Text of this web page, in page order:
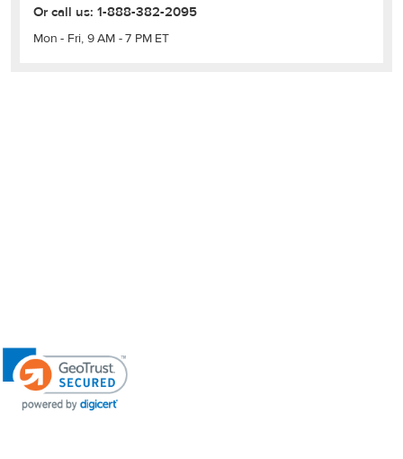
Or call us: 1-888-382-2095
Mon - Fri, 9 AM - 7 PM ET